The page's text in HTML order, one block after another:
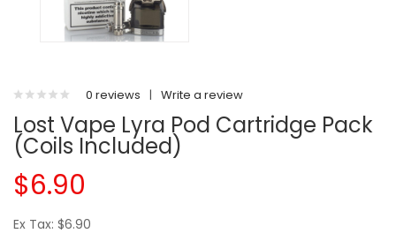
0 reviews | Write a review
Lost Vape Lyra Pod Cartridge Pack
(Coils Included)
$6.90
Ex Tax: $6.90